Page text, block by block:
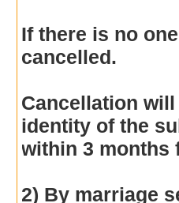
If there is no
cancelled.
Cancellation
identity of the
within 3 months
2) By marriage